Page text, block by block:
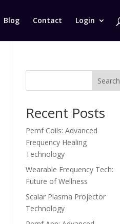
Blog Contact Login
Search
Recent Posts
Pemf Coils: Advanced
Frequency Healing
Technology
Wearable Frequency Tech:
Future of Wellness
Scalar Plasma Projector
Technology